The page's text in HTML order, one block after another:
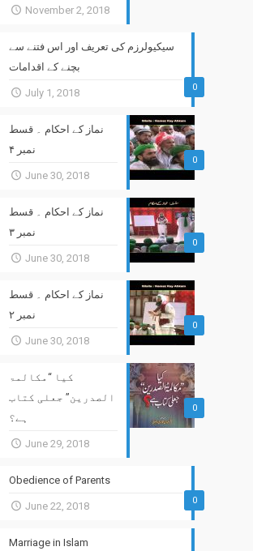
November 2, 2018
0
سیکیولرزم کی تعریف اور اس فتنے سے
بچنے کے اقدامات
July 1, 2018
0
نماز کے احکام ۔ قسط
نمبر ۴
June 30, 2018
0
نماز کے احکام ۔ قسط
نمبر ۳
June 30, 2018
0
نماز کے احکام ۔ قسط
نمبر ۲
June 30, 2018
0
کیا “مکالمۃ
الصدرین” جعلی کتاب
ہے؟
June 29, 2018
0
Obedience of Parents
June 22, 2018
Marriage in Islam